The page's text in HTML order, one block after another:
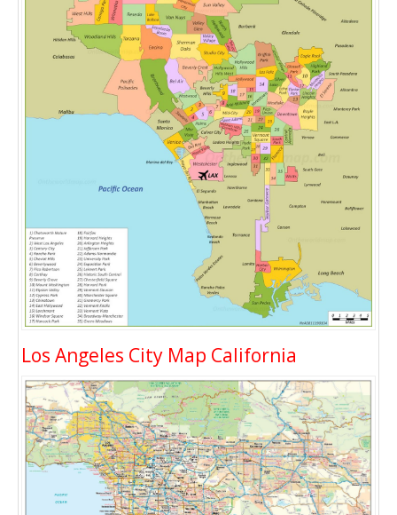
Los Angeles City Map California